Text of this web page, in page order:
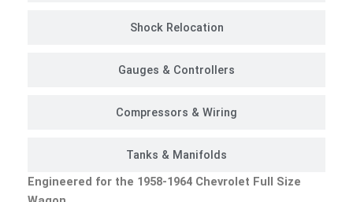
Shock Relocation
Gauges & Controllers
Compressors & Wiring
Tanks & Manifolds
Engineered for the 1958-1964 Chevrolet Full Size